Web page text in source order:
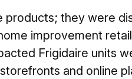
they were
improvement
Frigidaire units
and online